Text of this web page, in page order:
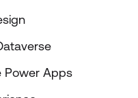
Power Apps